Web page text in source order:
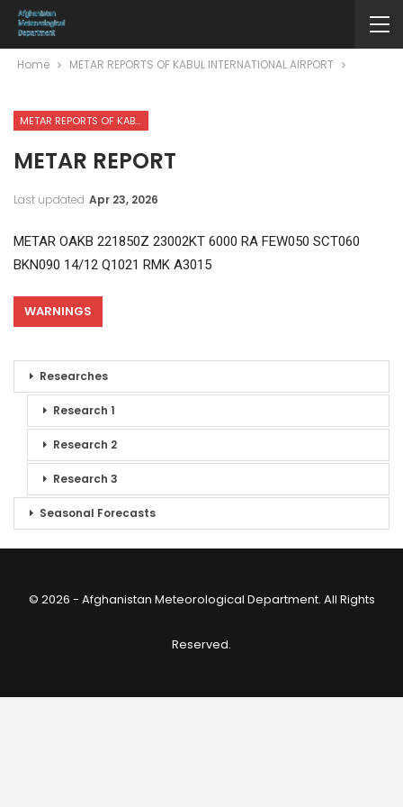
Home METAR REPORTS OF KABUL INTERNATIONAL AIRPORT
METAR REPORTS OF KABUL INTERNATIONAL AIRPORT
METAR REPORT
Last updated Apr 23, 2026
METAR OAKB 221850Z 23002KT 6000 RA FEW050 SCT060
BKN090 14/12 Q1021 RMK A3015
WARNINGS
Researches
Research 1
Research 2
Research 3
Seasonal Forecasts
© 2026 - Afghanistan Meteorological Department. All Rights
Reserved.